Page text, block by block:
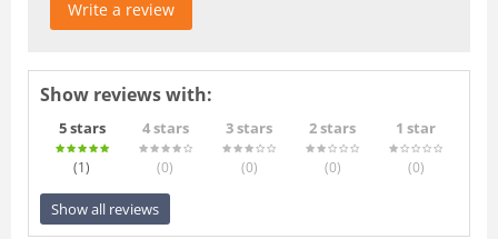
Write a review
Show reviews with:
5 stars
(1)
4 stars
(0)
3 stars
(0)
2 stars
(0)
1 star
(0)
Show all reviews